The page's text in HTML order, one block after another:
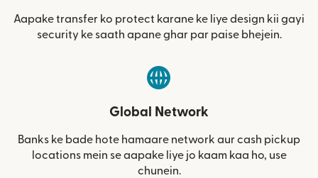
Aapake transfer ko protect karane ke liye design kii gayi
security ke saath apane ghar par paise bhejein.
Global Network
Banks ke bade hote hamaare network aur cash pickup
locations mein se aapake liye jo kaam kaa ho, use
chunein.